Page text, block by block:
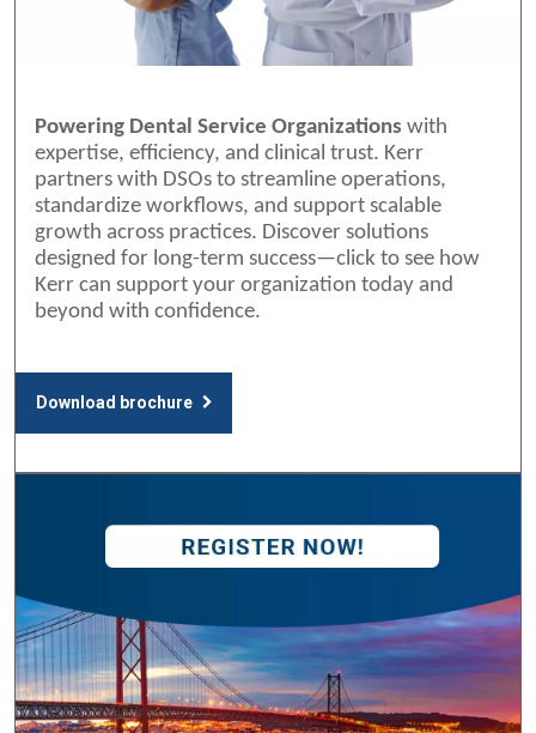
Powering Dental Service Organizations with
expertise, efficiency, and clinical trust. Kerr
partners with DSOs to streamline operations,
standardize workflows, and support scalable
growth across practices. Discover solutions
designed for long-term success—click to see how
Kerr can support your organization today and
beyond with confidence.
Download brochure